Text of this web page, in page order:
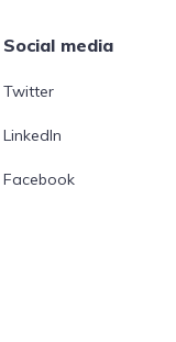
Social media
Twitter
LinkedIn
Facebook